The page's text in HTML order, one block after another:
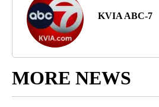
KVIA ABC-7
MORE NEWS